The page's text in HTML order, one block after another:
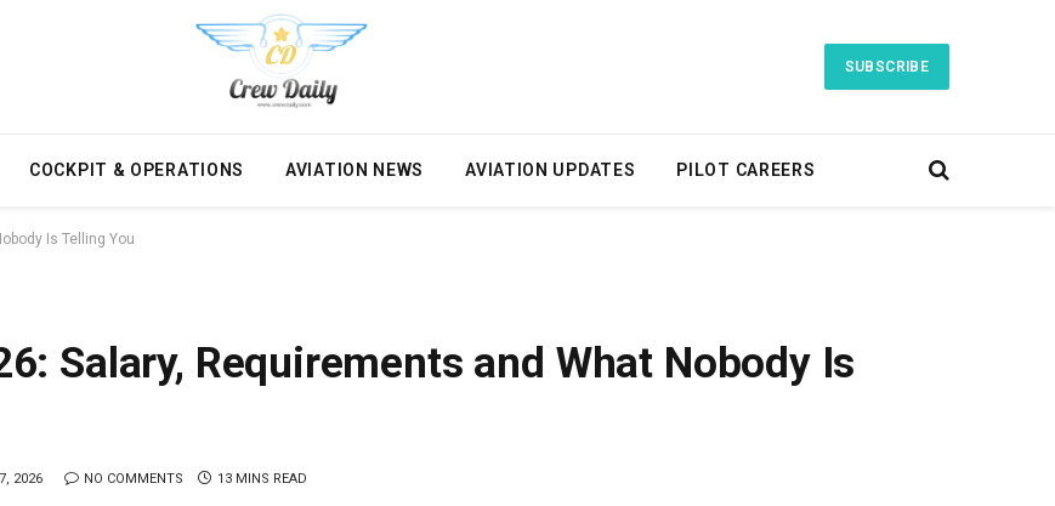
SUBSCRIBE
COCKPIT & OPERATIONS AVIATION NEWS AVIATION UPDATES PILOT CAREERS
Is Telling You
Salary, Requirements and What Nobody Is
2026 NO COMMENTS 13 MINS READ